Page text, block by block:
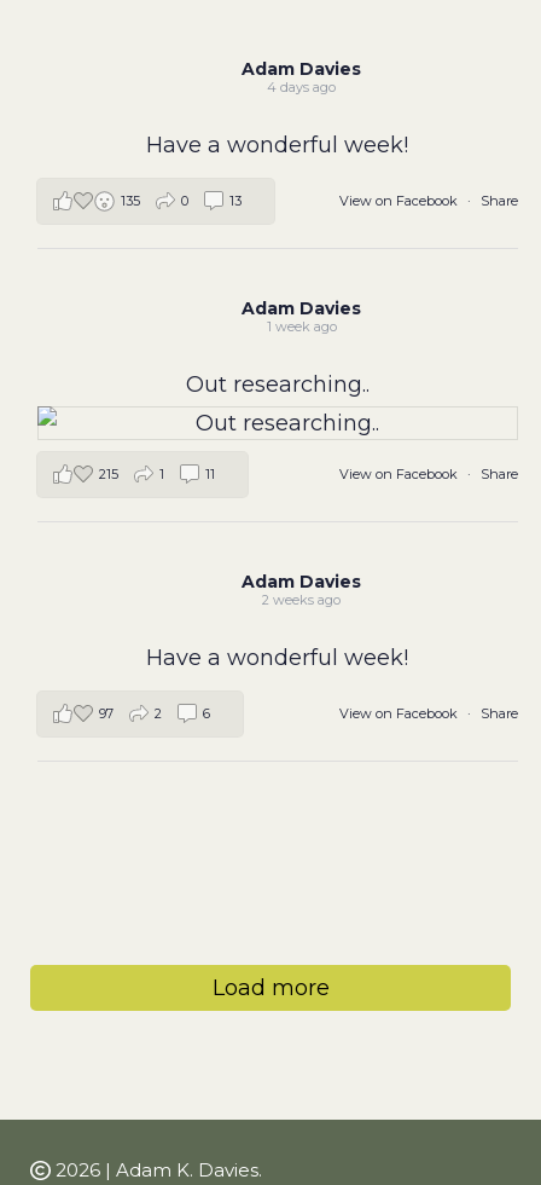
Adam Davies
4 days ago
Have a wonderful week!
View on Facebook · Share
135 0 13
Adam Davies
1 week ago
Out researching..
View on Facebook · Share
215 1 11
Adam Davies
2 weeks ago
Have a wonderful week!
View on Facebook · Share
97 2 6
Load more
2026 | Adam K. Davies.